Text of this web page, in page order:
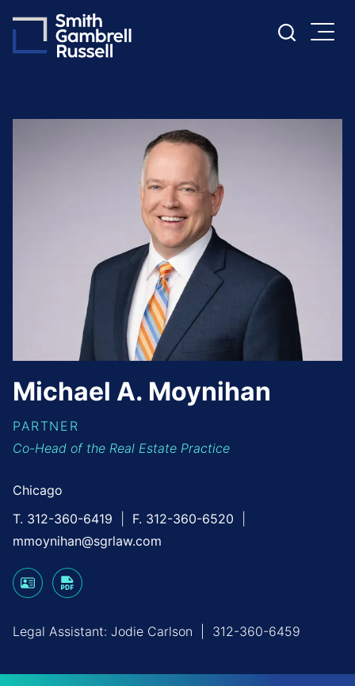
Cookie Settings
Main Content
Main Menu
Michael A. Moynihan
PARTNER
Co-Head of the Real Estate Practice
Chicago
T. 312-360-6419
F. 312-360-6520
mmoynihan@sgrlaw.com
Legal Assistant: Jodie Carlson 312-360-6459